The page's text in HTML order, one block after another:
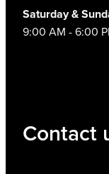
Saturday &
9:00 AM - 6:00
Contact